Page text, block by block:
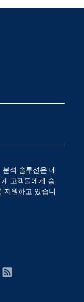
석 솔루션은 데
고객들에게 숨
지원하고 있습니